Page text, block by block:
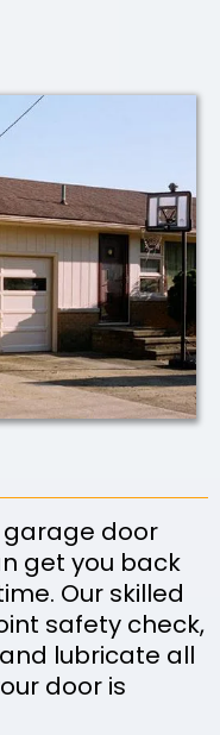
garage door
get you back
Our skilled
safety check,
lubricate all
door is